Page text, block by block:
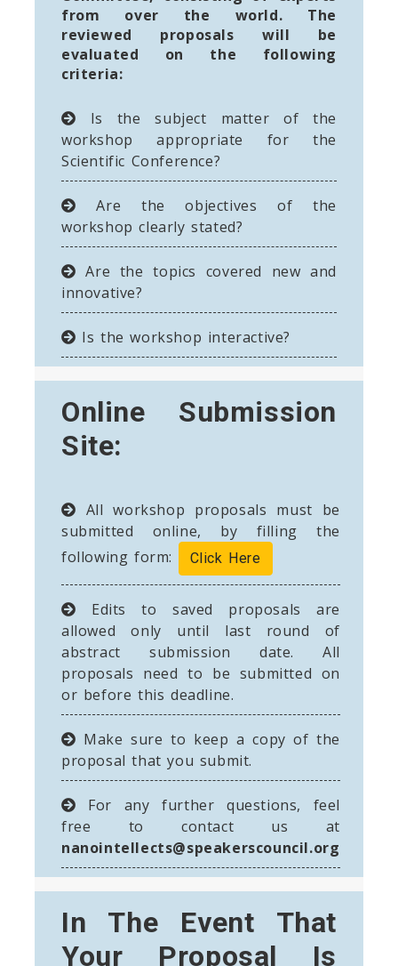
from over the world. The
reviewed proposals will be
evaluated on the following
criteria:
Is the subject matter of the
workshop appropriate for the
Scientific Conference?
Are the objectives of the
workshop clearly stated?
Are the topics covered new and
innovative?
Is the workshop interactive?
Online Submission
Site:
All workshop proposals must be
submitted online, by filling the
following form:
Click Here
Edits to saved proposals are
allowed only until last round of
abstract submission date. All
proposals need to be submitted on
or before this deadline.
Make sure to keep a copy of the
proposal that you submit.
For any further questions, feel
free to contact us at
nanointellects@speakerscouncil.org
In The Event That
Your Proposal Is